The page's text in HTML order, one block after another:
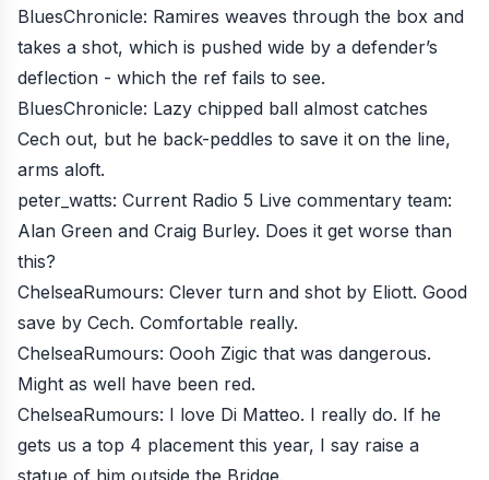
BluesChronicle: Ramires weaves through the box and
takes a shot, which is pushed wide by a defender’s
deflection - which the ref fails to see.
BluesChronicle: Lazy chipped ball almost catches
Cech out, but he back-peddles to save it on the line,
arms aloft.
peter_watts: Current Radio 5 Live commentary team:
Alan Green and Craig Burley. Does it get worse than
this?
ChelseaRumours: Clever turn and shot by Eliott. Good
save by Cech. Comfortable really.
ChelseaRumours: Oooh Zigic that was dangerous.
Might as well have been red.
ChelseaRumours: I love Di Matteo. I really do. If he
gets us a top 4 placement this year, I say raise a
statue of him outside the Bridge.